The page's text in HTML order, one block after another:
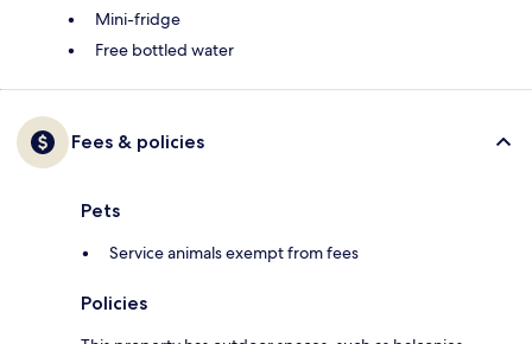
Mini-fridge
Free bottled water
Fees & policies
Pets
Service animals exempt from fees
Policies